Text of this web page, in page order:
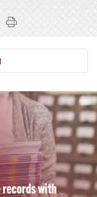
LinkedIn
this page
Print this page